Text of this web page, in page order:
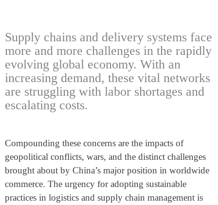
Supply chains and delivery systems face
more and more challenges in the rapidly
evolving global economy. With an
increasing demand, these vital networks
are struggling with labor shortages and
escalating costs.
Compounding these concerns are the impacts of
geopolitical conflicts, wars, and the distinct challenges
brought about by China’s major position in worldwide
commerce. The urgency for adopting sustainable
practices in logistics and supply chain management is